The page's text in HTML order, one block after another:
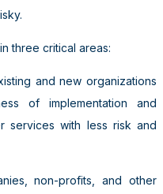
three critical areas:
and new organizations
of implementation and
services with less risk and
non-profits, and other